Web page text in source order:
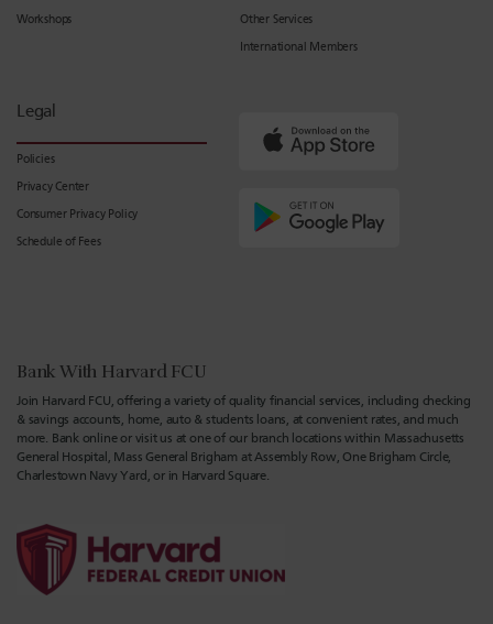
Workshops
Other Services
International Members
Legal
Policies
Privacy Center
Consumer Privacy Policy
Schedule of Fees
Bank With Harvard FCU
Join Harvard FCU, offering a variety of quality financial services, including checking
& savings accounts, home, auto & students loans, at convenient rates, and much
more. Bank online or visit us at one of our branch locations within Massachusetts
General Hospital, Mass General Brigham at Assembly Row, One Brigham Circle,
Charlestown Navy Yard, or in Harvard Square.